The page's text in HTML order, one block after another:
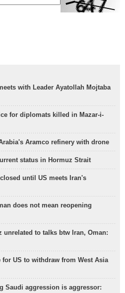
with Leader Ayatollah Mojtaba
for diplomats killed in Mazar-i-
Aramco refinery with drone
status in Hormuz Strait
until US meets Iran's
does not mean reopening
unrelated to talks btw Iran, Oman:
US to withdraw from West Asia
Saudi aggression is aggressor: